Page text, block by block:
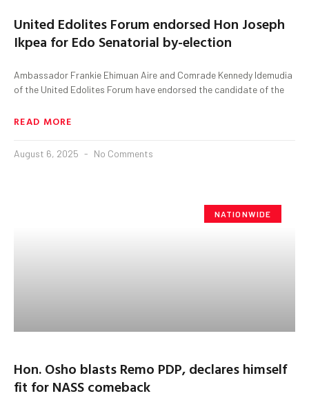
United Edolites Forum endorsed Hon Joseph
Ikpea for Edo Senatorial by-election
Ambassador Frankie Ehimuan Aire and Comrade Kennedy Idemudia
of the United Edolites Forum have endorsed the candidate of the
READ MORE
August 6, 2025 No Comments
NATIONWIDE
Hon. Osho blasts Remo PDP, declares himself
fit for NASS comeback